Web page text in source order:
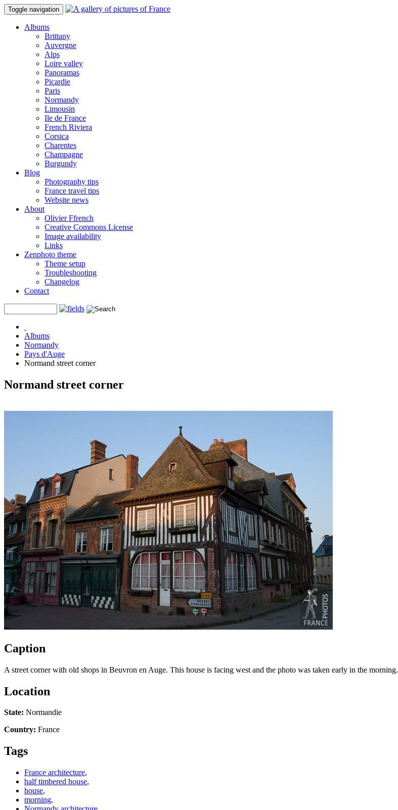
Toggle navigation
Albums
Brittany
Auvergne
Alps
Loire valley
Panoramas
Picardie
Paris
Normandy
Limousin
Ile de France
French Riviera
Corsica
Charentes
Champagne
Burgundy
Blog
Photography tips
France travel tips
Website news
About
Olivier Ffrench
Creative Commons License
Image availability
Links
Zenphoto theme
Theme setup
Troubleshooting
Changelog
Contact
Albums
Normandy
Pays d'Auge
Normand street corner
Normand street corner
Caption
A street corner with old shops in Beuvron en Auge. This house is facing west and the photo was taken early in the morning.
Location
State: Normandie
Country: France
Tags
France architecture,
half timbered house,
house,
morning,